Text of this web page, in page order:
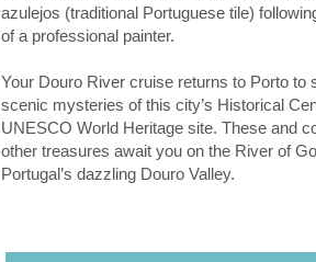
azulejos (traditional Portuguese tile)
of a professional painter.
Your Douro River cruise returns to Porto to
scenic mysteries of this city’s Historical
UNESCO World Heritage site. These and
other treasures await you on the River of
Portugal’s dazzling Douro Valley.